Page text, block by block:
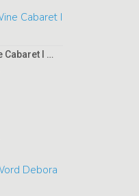
Marcel Harmsen - Wine Cabaret I and II